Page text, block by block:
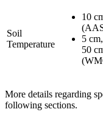
Soil
Temperature
10
5
50
More details regarding
following sections.